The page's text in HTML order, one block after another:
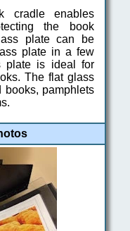
cradle enables
the book
plate can be
plate in a few
plate is ideal for
The flat glass
books, pamphlets